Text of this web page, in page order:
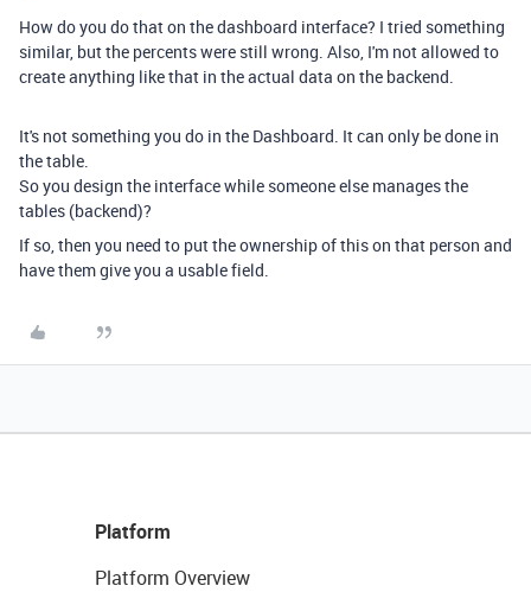
How do you do that on the dashboard interface? I tried something
similar, but the percents were still wrong. Also, I'm not allowed to
create anything like that in the actual data on the backend.
It's not something you do in the Dashboard. It can only be done in
the table.
So you design the interface while someone else manages the
tables (backend)?
If so, then you need to put the ownership of this on that person and
have them give you a usable field.
Platform
Platform Overview